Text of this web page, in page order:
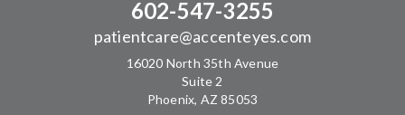
602-547-3255
patientcare@accenteyes.com
16020 North 35th Avenue
Suite 2
Phoenix, AZ 85053